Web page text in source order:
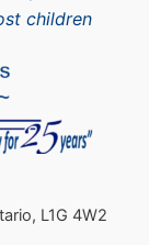
children
L1G 4W2